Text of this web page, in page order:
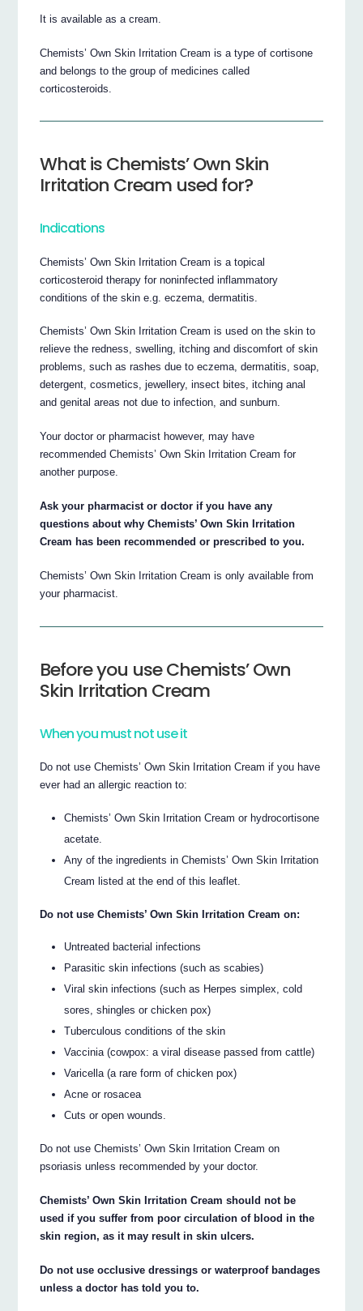
It is available as a cream.
Chemists’ Own Skin Irritation Cream is a type of cortisone
and belongs to the group of medicines called
corticosteroids.
What is Chemists’ Own Skin
Irritation Cream used for?
Indications
Chemists’ Own Skin Irritation Cream is a topical
corticosteroid therapy for non­infected inflammatory
conditions of the skin e.g. eczema, dermatitis.
Chemists’ Own Skin Irritation Cream is used on the skin to
relieve the redness, swelling, itching and discomfort of skin
problems, such as rashes due to eczema, dermatitis, soap,
detergent, cosmetics, jewellery, insect bites, itching anal
and genital areas not due to infection, and sunburn.
Your doctor or pharmacist however, may have
recommended Chemists’ Own Skin Irritation Cream for
another purpose.
Ask your pharmacist or doctor if you have any
questions about why Chemists’ Own Skin Irritation
Cream has been recommended or prescribed to you.
Chemists’ Own Skin Irritation Cream is only available from
your pharmacist.
Before you use Chemists’ Own
Skin Irritation Cream
When you must not use it
Do not use Chemists’ Own Skin Irritation Cream if you have
ever had an allergic reaction to:
Chemists’ Own Skin Irritation Cream or hydrocortisone
acetate.
Any of the ingredients in Chemists’ Own Skin Irritation
Cream listed at the end of this leaflet.
Do not use Chemists’ Own Skin Irritation Cream on:
Untreated bacterial infections
Parasitic skin infections (such as scabies)
Viral skin infections (such as Herpes simplex, cold
sores, shingles or chicken pox)
Tuberculous conditions of the skin
Vaccinia (cowpox: a viral disease passed from cattle)
Varicella (a rare form of chicken pox)
Acne or rosacea
Cuts or open wounds.
Do not use Chemists’ Own Skin Irritation Cream on
psoriasis unless recommended by your doctor.
Chemists’ Own Skin Irritation Cream should not be
used if you suffer from poor circulation of blood in the
skin region, as it may result in skin ulcers.
Do not use occlusive dressings or waterproof bandages
unless a doctor has told you to.